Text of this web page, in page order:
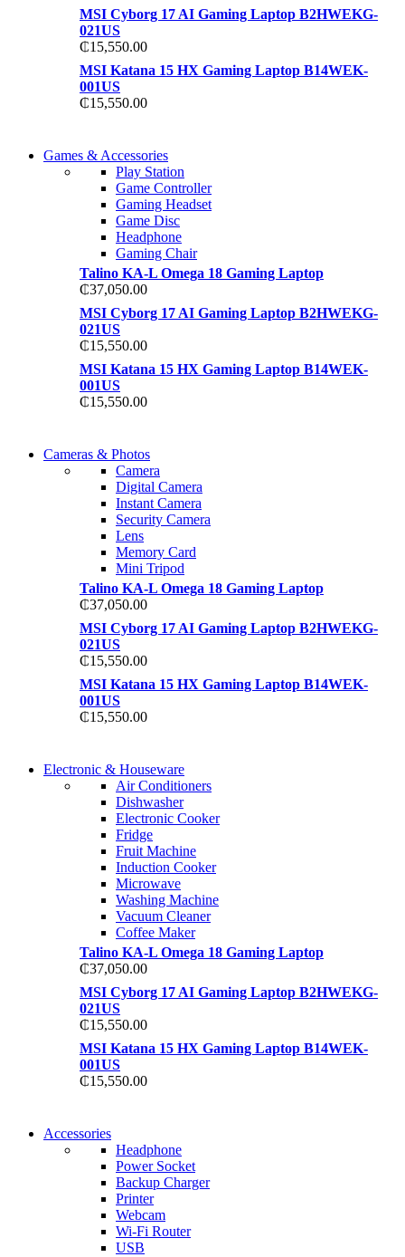
MSI Cyborg 17 AI Gaming Laptop B2HWEKG-
021US
₵15,550.00
MSI Katana 15 HX Gaming Laptop B14WEK-
001US
₵15,550.00
Games & Accessories
Play Station
Game Controller
Gaming Headset
Game Disc
Headphone
Gaming Chair
Talino KA-L Omega 18 Gaming Laptop
₵37,050.00
MSI Cyborg 17 AI Gaming Laptop B2HWEKG-
021US
₵15,550.00
MSI Katana 15 HX Gaming Laptop B14WEK-
001US
₵15,550.00
Cameras & Photos
Camera
Digital Camera
Instant Camera
Security Camera
Lens
Memory Card
Mini Tripod
Talino KA-L Omega 18 Gaming Laptop
₵37,050.00
MSI Cyborg 17 AI Gaming Laptop B2HWEKG-
021US
₵15,550.00
MSI Katana 15 HX Gaming Laptop B14WEK-
001US
₵15,550.00
Electronic & Houseware
Air Conditioners
Dishwasher
Electronic Cooker
Fridge
Fruit Machine
Induction Cooker
Microwave
Washing Machine
Vacuum Cleaner
Coffee Maker
Talino KA-L Omega 18 Gaming Laptop
₵37,050.00
MSI Cyborg 17 AI Gaming Laptop B2HWEKG-
021US
₵15,550.00
MSI Katana 15 HX Gaming Laptop B14WEK-
001US
₵15,550.00
Accessories
Headphone
Power Socket
Backup Charger
Printer
Webcam
Wi-Fi Router
USB